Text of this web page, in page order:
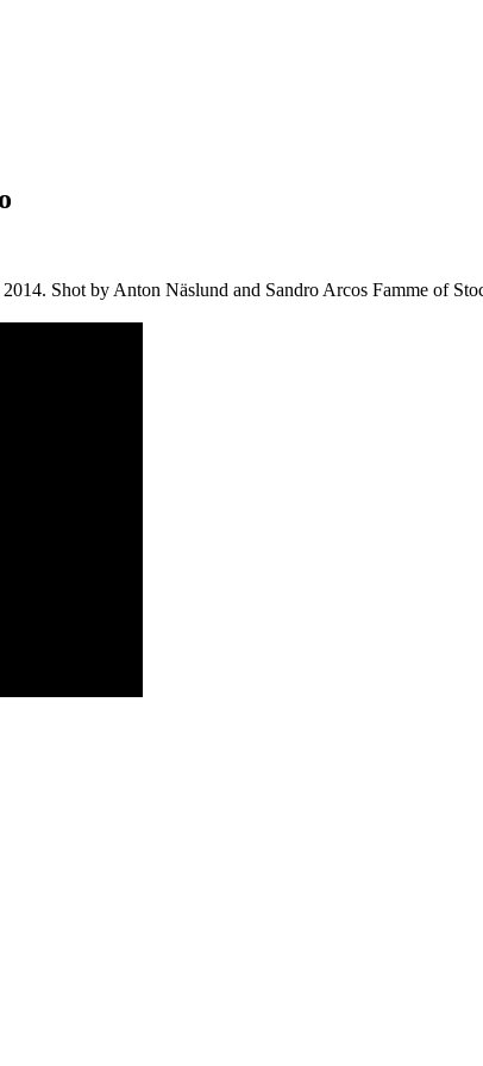
Shot by Anton Näslund and Sandro Arcos Famme of